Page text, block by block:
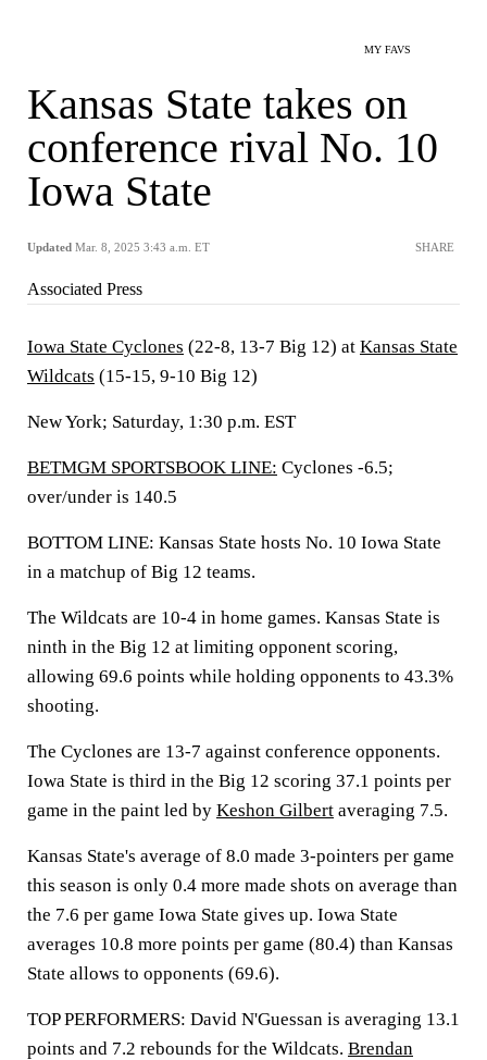
MY FAVS
Kansas State takes on
conference rival No. 10
Iowa State
Updated Mar. 8, 2025 3:43 a.m. ET SHARE
Associated Press
Iowa State Cyclones (22-8, 13-7 Big 12) at Kansas State
Wildcats (15-15, 9-10 Big 12)
New York; Saturday, 1:30 p.m. EST
BETMGM SPORTSBOOK LINE: Cyclones -6.5;
over/under is 140.5
BOTTOM LINE: Kansas State hosts No. 10 Iowa State
in a matchup of Big 12 teams.
The Wildcats are 10-4 in home games. Kansas State is
ninth in the Big 12 at limiting opponent scoring,
allowing 69.6 points while holding opponents to 43.3%
shooting.
The Cyclones are 13-7 against conference opponents.
Iowa State is third in the Big 12 scoring 37.1 points per
game in the paint led by Keshon Gilbert averaging 7.5.
Kansas State's average of 8.0 made 3-pointers per game
this season is only 0.4 more made shots on average than
the 7.6 per game Iowa State gives up. Iowa State
averages 10.8 more points per game (80.4) than Kansas
State allows to opponents (69.6).
TOP PERFORMERS: David N'Guessan is averaging 13.1
points and 7.2 rebounds for the Wildcats. Brendan